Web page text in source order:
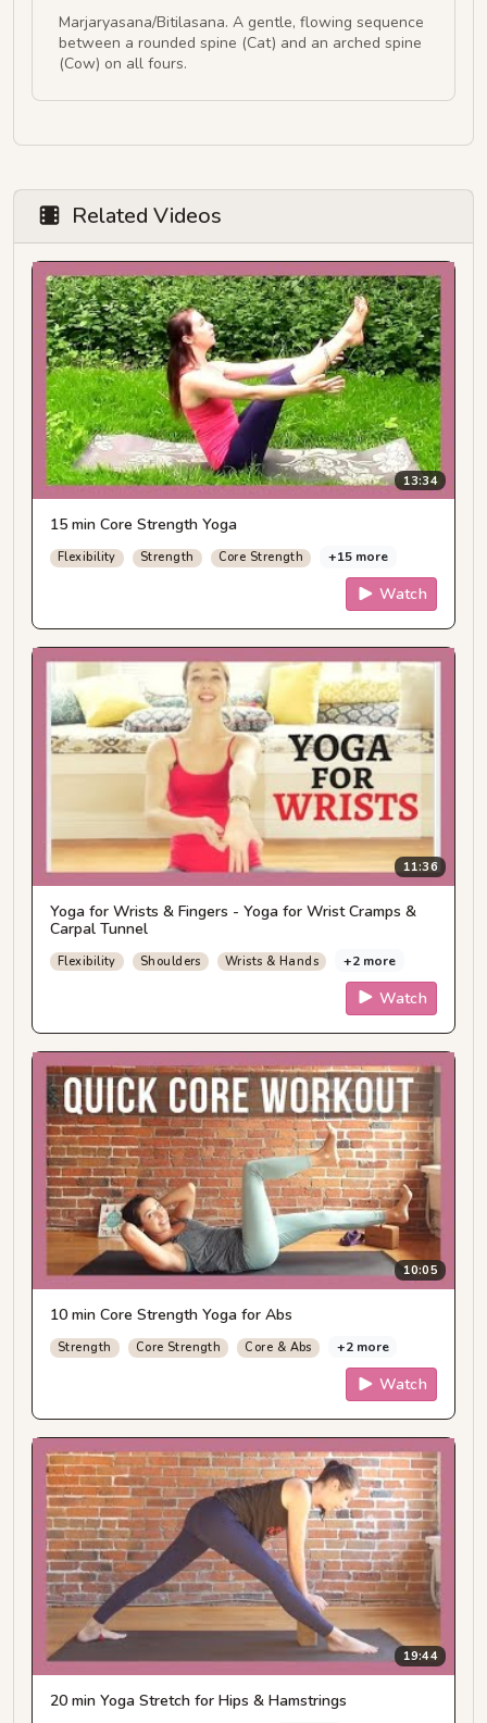
Marjaryasana/Bitilasana. A gentle, flowing sequence
between a rounded spine (Cat) and an arched spine
(Cow) on all fours.
Related Videos
13:34
15 min Core Strength Yoga
Flexibility Strength Core Strength +15 more
Watch
11:36
Yoga for Wrists & Fingers - Yoga for Wrist Cramps &
Carpal Tunnel
Flexibility Shoulders Wrists & Hands +2 more
Watch
10:05
10 min Core Strength Yoga for Abs
Strength Core Strength Core & Abs +2 more
Watch
19:44
20 min Yoga Stretch for Hips & Hamstrings